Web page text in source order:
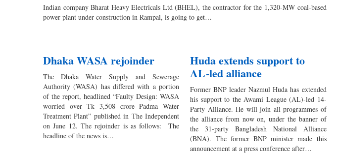
Indian company Bharat Heavy Electricals Ltd (BHEL), the contractor for the 1,320-MW coal-based
power plant under construction in Rampal, is going to get…
Dhaka WASA rejoinder
The Dhaka Water Supply and Sewerage
Authority (WASA) has differed with a portion
of the report, headlined “Faulty Design: WASA
worried over Tk 3,508 crore Padma Water
Treatment Plant” published in The Independent
on June 12. The rejoinder is as follows: The
headline of the news is…
Huda extends support to
AL-led alliance
Former BNP leader Nazmul Huda has extended
his support to the Awami League (AL)-led 14-
Party Alliance. He will join all programmes of
the alliance from now on, under the banner of
the 31-party Bangladesh National Alliance
(BNA). The former BNP minister made this
announcement at a press conference after…